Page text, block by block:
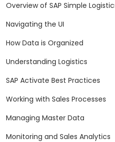
Overview of SAP Simple
Navigating the UI
How Data is Organized
Understanding Logistics
SAP Activate Best Practices
Working with Sales Processes
Managing Master Data
Monitoring and Sales Analytics